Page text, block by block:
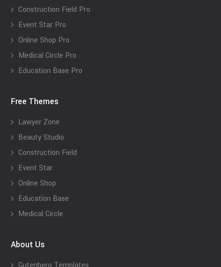
Construction Field Pro
Event Star Pro
Online Shop Pro
Medical Circle Pro
Education Base Pro
Free Themes
Lawyer Zone
Beauty Studio
Construction Field
Event Star
Online Shop
Education Base
Medical Circle
About Us